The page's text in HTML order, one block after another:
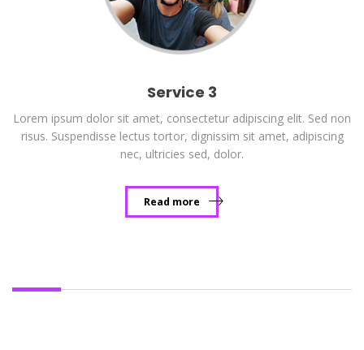
Service 3
Lorem ipsum dolor sit amet, consectetur adipiscing elit. Sed non
risus. Suspendisse lectus tortor, dignissim sit amet, adipiscing
nec, ultricies sed, dolor.
Read more